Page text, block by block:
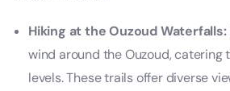
Hiking at the Ouzoud Waterfalls:
wind around the Ouzoud, catering
levels. These trails offer diverse